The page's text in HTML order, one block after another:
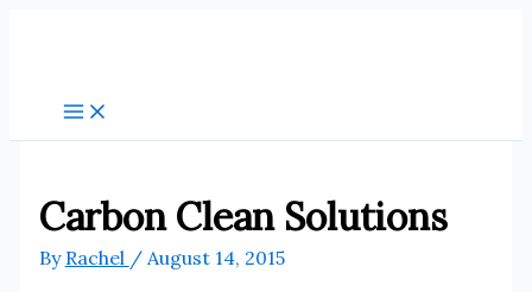
Carbon Clean Solutions
By Rachel / August 14, 2015